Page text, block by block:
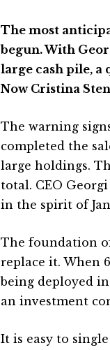
The most
begun. With
large cash pile, a
Now Cristina
The warning
completed the
large holdings.
total. CEO
in the spirit of
The foundation
replace it. When
being deployed
an investment
It is easy to